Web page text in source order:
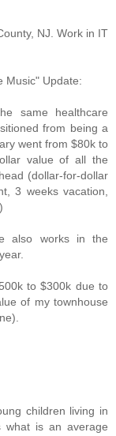
NJ. Work in IT
Music" Update:
same healthcare
from being a
went from $80k to
value of all the
(dollar-for-dollar
3 weeks vacation,
also works in the
to $300k due to
of my townhouse
children living in
what is an average